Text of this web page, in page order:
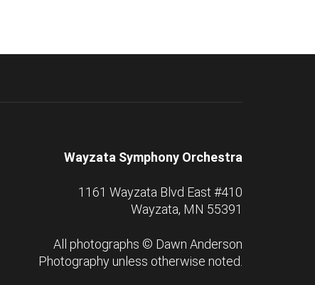
Wayzata Symphony Orchestra
1161 Wayzata Blvd East #410
Wayzata, MN 55391
All photographs © Dawn Anderson
Photographyunless otherwise noted.